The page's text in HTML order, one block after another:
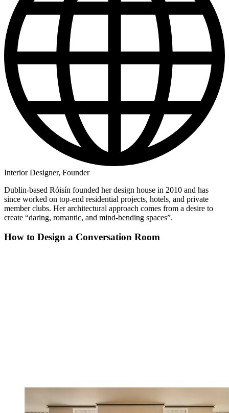
Interior Designer, Founder
Dublin-based Róisín founded her design house in 2010 and has
since worked on top-end residential projects, hotels, and private
member clubs. Her architectural approach comes from a desire to
create “daring, romantic, and mind-bending spaces”.
How to Design a Conversation Room